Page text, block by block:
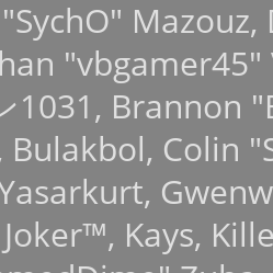
1031, Brannon
Bulakbol, Colin
Joker™, Kays,